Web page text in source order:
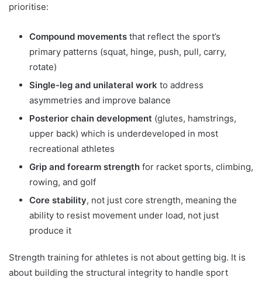
prioritise:
Compound movements that reflect the sport’s
primary patterns (squat, hinge, push, pull, carry,
rotate)
Single-leg and unilateral work to address
asymmetries and improve balance
Posterior chain development (glutes, hamstrings,
upper back) which is underdeveloped in most
recreational athletes
Grip and forearm strength for racket sports, climbing,
rowing, and golf
Core stability, not just core strength, meaning the
ability to resist movement under load, not just
produce it
Strength training for athletes is not about getting big. It is
about building the structural integrity to handle sport